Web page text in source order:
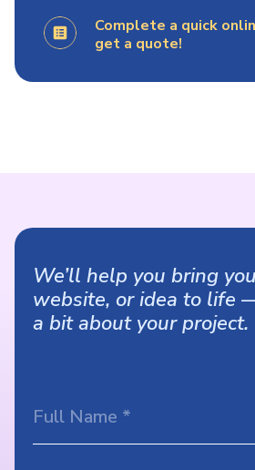
Complete a quick
get a quote!
We’ll help you bring
website, or idea to life
a bit about your project.